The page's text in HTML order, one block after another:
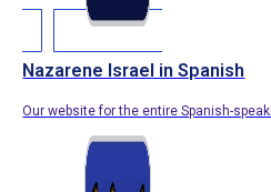
Nazarene Israel in Spanish
Our website for the entire Spanish-